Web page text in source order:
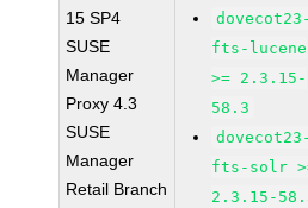
15 SP4
SUSE
Manager
Proxy 4.3
SUSE
Manager
Retail Branch
dovecot23-
fts-lucene
>= 2.3.15-
58.3
dovecot23-
fts-solr
2.3.15-